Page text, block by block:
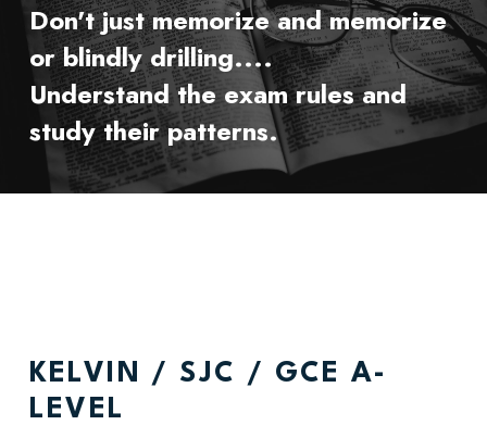
Don't just memorize and memorize
or blindly drilling....
Understand the exam rules and
study their patterns.
KELVIN / SJC / GCE A-
LEVEL